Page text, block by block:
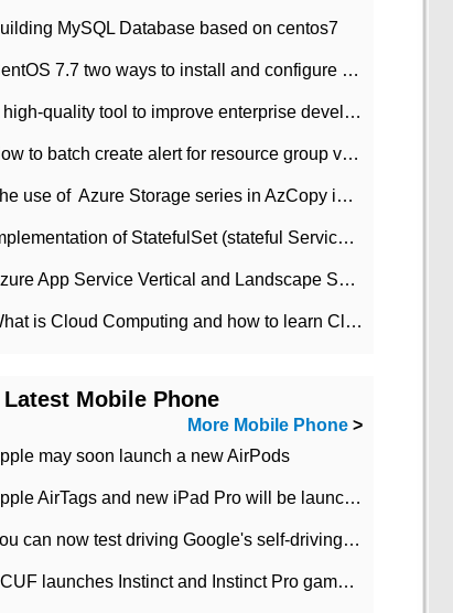
MySQL Database based on centos7
CentOS 7.7 two ways to install and configure JDK 11 LTS
A high-quality tool to improve enterprise development efficiency: rapid development platform
How to batch create alert for resource group virtual machines in Azure practice
The use of ​ Azure Storage series in AzCopy in blob
Implementation of StatefulSet (stateful Service) based on K8s
Azure App Service Vertical and Landscape Scalin
What is Cloud Computing and how to learn Cloud Computing Development quickly
Latest Mobile Phone
More Mobile Phone >
may soon launch a new AirPods
Apple AirTags and new iPad Pro will be launched in March
You can now test driving Google's self-driving car.
SCUF launches Instinct and Instinct Pro game consoles for Xbox Series Xamp S